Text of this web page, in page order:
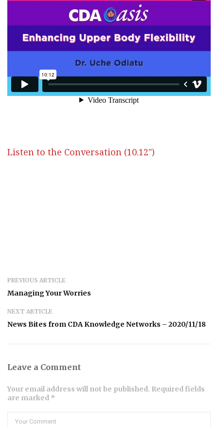
Listen to the Conversation (10.12")
PREVIOUS ARTICLE
Managing Your Worries
NEXT ARTICLE
News Bites from CDA Knowledge Networks – 2020/11/18
Leave a Comment
Your email address will not be published. Required fields
are marked *